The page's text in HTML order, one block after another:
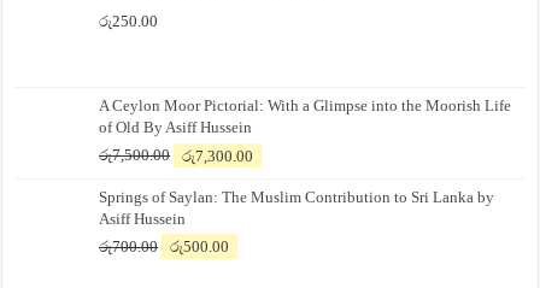
රු250.00
A Ceylon Moor Pictorial: With a Glimpse into the Moorish Life
of Old By Asiff Hussein
රු7,500.00
Original
was:
රු7,500.00.
රු7,300.00
is:
Springs of Saylan: The Muslim Contribution to Sri Lanka by
Asiff Hussein
රු700.00
Original
රු500.00